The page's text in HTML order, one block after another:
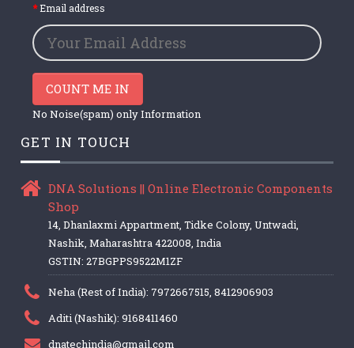
Email address
COUNT ME IN
No Noise(spam) only Information
GET IN TOUCH
DNA Solutions || Online Electronic Components
Shop
14, Dhanlaxmi Appartment, Tidke Colony, Untwadi,
Nashik, Maharashtra 422008, India
GSTIN: 27BGPPS9522M1ZF
Neha (Rest of India): 7972667515, 8412906903
Aditi (Nashik): 9168411460
dnatechindia@gmail.com